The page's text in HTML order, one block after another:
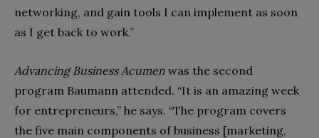
networking, and gain tools I can implement as soon
as I get back to work.”
Advancing Business Acumen was the second
program Baumann attended. “It is an amazing week
for entrepreneurs,” he says. “The program covers
the five main components of business [marketing,